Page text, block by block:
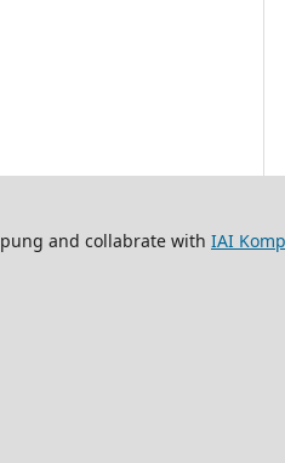
and collabrate with IAI